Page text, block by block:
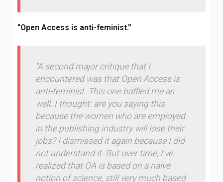
“Open Access is anti-feminist.”
“A second major critique that I
encountered was that Open Access is
anti-feminist. This one baffled me as
well. I thought: are you saying this
because the women who are employed
in the publishing industry will lose their
jobs? I dismissed it again because I did
not understand it. But over time, I’ve
realized that OA is based on a naive
notion of science, still very much based